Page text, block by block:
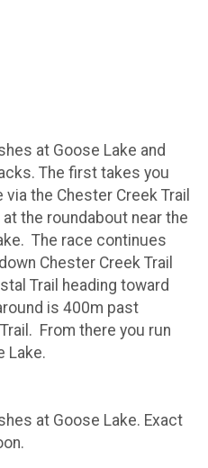
at Goose Lake and
The first takes you
the Chester Creek Trail
the roundabout near the
The race continues
Chester Creek Trail
Trail heading toward
is 400m past
From there you run
Lake.
at Goose Lake. Exact